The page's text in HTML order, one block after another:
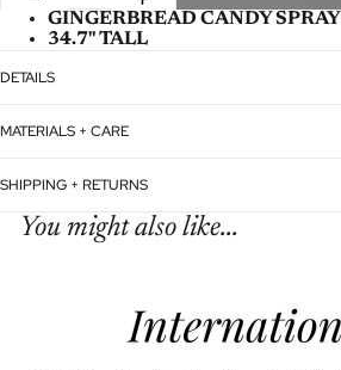
GINGERBREAD CANDY SPRAY
34.7'' TALL
DETAILS
MATERIALS + CARE
SHIPPING + RETURNS
You might also like...
Refund policy